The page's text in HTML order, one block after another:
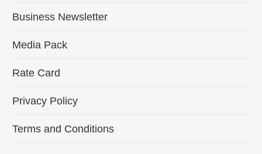
Business Newsletter
Media Pack
Rate Card
Privacy Policy
Terms and Conditions